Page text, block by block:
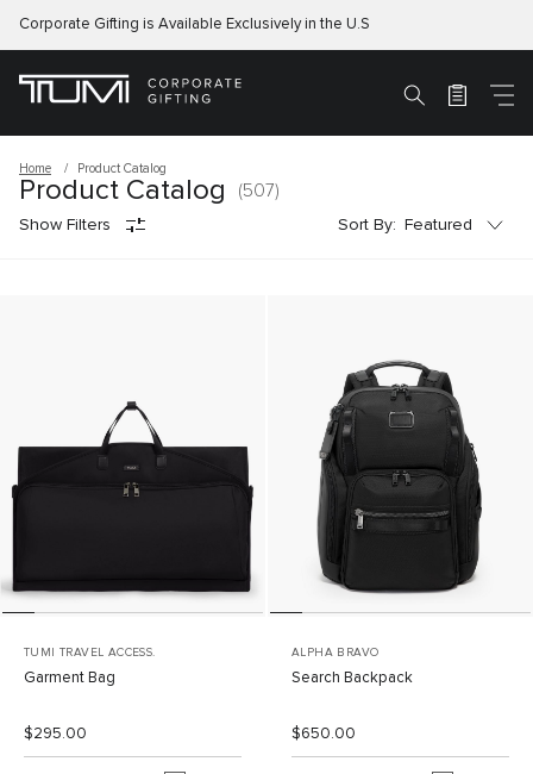
Corporate Gifting is Available Exclusively in the U.S
Home Product Catalog
Product Catalog (507)
Show Filters Sort By: Sort by:
Featured
TUMI TRAVEL ACCESS.
Garment Bag
List Price:
Sale Price:
$295.00
ALPHA BRAVO
Search Backpack
List Price:
Sale Price:
$650.00